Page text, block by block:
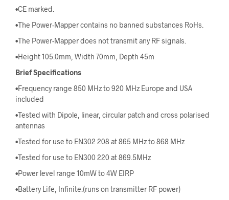
•CE marked.
•The Power-Mapper contains no banned substances RoHs.
•The Power-Mapper does not transmit any RF signals.
•Height 105.0mm, Width 70mm, Depth 45m
Brief Specifications
•Frequency range 850 MHz to 920 MHz Europe and USA
included
•Tested with Dipole, linear, circular patch and cross polarised
antennas
•Tested for use to EN302 208 at 865 MHz to 868 MHz
•Tested for use to EN300 220 at 869.5MHz
•Power level range 10mW to 4W EIRP
•Battery Life, Infinite.(runs on transmitter RF power)